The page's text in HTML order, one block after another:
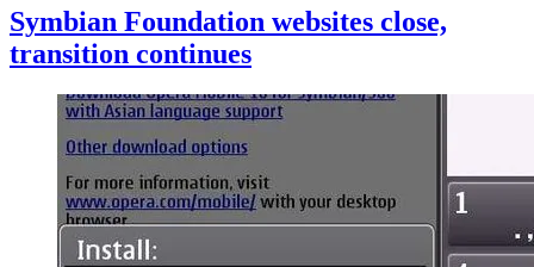
Symbian Foundation websites close,
transition continues